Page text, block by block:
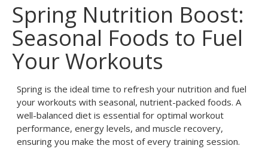
Spring Nutrition Boost:
Seasonal Foods to Fuel
Your Workouts
Spring is the ideal time to refresh your nutrition and fuel
your workouts with seasonal, nutrient-packed foods. A
well-balanced diet is essential for optimal workout
performance, energy levels, and muscle recovery,
ensuring you make the most of every training session.